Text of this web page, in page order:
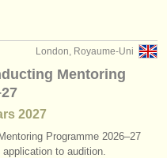
London, Royaume-Uni
Mentoring
2027
Programme 2026–27
to audition.